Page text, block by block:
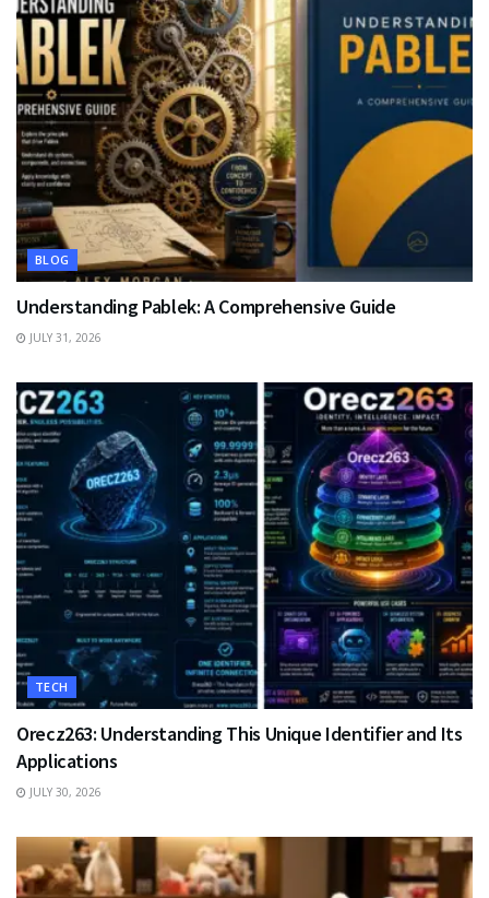
BLOG
Understanding Pablek: A Comprehensive Guide
JULY 31, 2026
TECH
Orecz263: Understanding This Unique Identifier and Its
Applications
JULY 30, 2026